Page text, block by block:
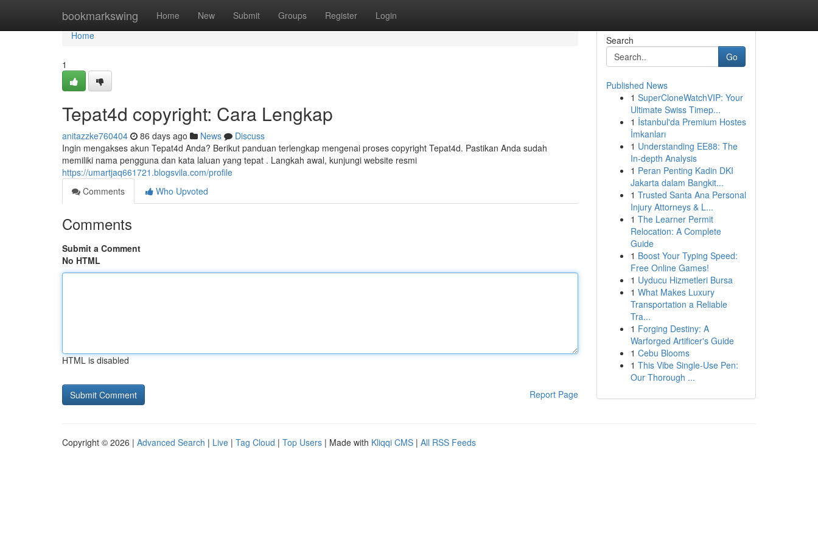
bookmarkswing Home New Submit Groups Register Login
Home
Home
1
Tepat4d copyright: Cara Lengkap
anitazzke760404 86 days ago News
Discuss
Ingin mengakses akun Tepat4d Anda? Berikut panduan terlengkap mengenai proses copyright Tepat4d. Pastikan Anda sudah
memiliki nama pengguna dan kata laluan yang tepat . Langkah awal, kunjungi website resmi
https://umartjaq661721.blogsvila.com/profile
Comments
Who Upvoted
Comments
Submit a Comment
No HTML
HTML is disabled
Report Page
Search
Go
Published News
1 SuperCloneWatchVIP: Your
Ultimate Swiss Timep...
1 İstanbul'da Premium Hostes
İmkanları
1 Understanding EE88: The
In-depth Analysis
1 Peran Penting Kadin DKI
Jakarta dalam Bangkit...
1 Trusted Santa Ana Personal
Injury Attorneys & L...
1 The Learner Permit
Relocation: A Complete
Guide
1 Boost Your Typing Speed:
Free Online Games!
1 Uyducu Hizmetleri Bursa
1 What Makes Luxury
Transportation a Reliable
Tra...
1 Forging Destiny: A
Warforged Artificer's Guide
1 Cebu Blooms
1 This Vibe Single-Use Pen:
Our Thorough ...
Copyright © 2026 | Advanced Search | Live | Tag Cloud | Top Users | Made with Kliqqi CMS | All RSS Feeds